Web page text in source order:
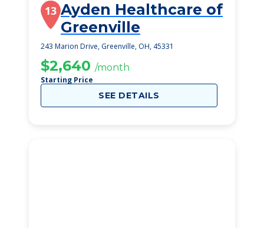
13 Ayden Healthcare of
Greenville
243 Marion Drive, Greenville, OH, 45331
$2,640 /month
Starting Price
SEE DETAILS